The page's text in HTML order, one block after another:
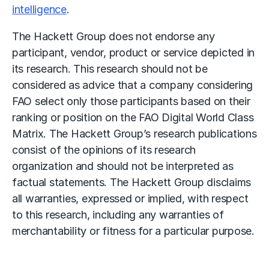
intelligence.
The Hackett Group does not endorse any
participant, vendor, product or service depicted in
its research. This research should not be
considered as advice that a company considering
FAO select only those participants based on their
ranking or position on the FAO Digital World Class
Matrix. The Hackett Group’s research publications
consist of the opinions of its research
organization and should not be interpreted as
factual statements. The Hackett Group disclaims
all warranties, expressed or implied, with respect
to this research, including any warranties of
merchantability or fitness for a particular purpose.